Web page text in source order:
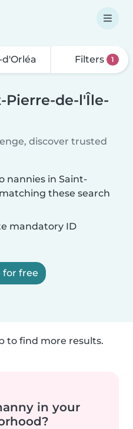
Filters 1
Pierre-de-l'Île-
discover trusted
nannies in Saint-
these search
mandatory ID
for free
to find more results.
in your